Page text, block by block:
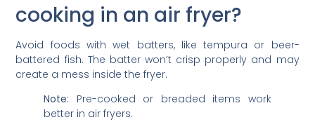
cooking in an air fryer?
Avoid foods with wet batters, like tempura or beer-
battered fish. The batter won’t crisp properly and may
create a mess inside the fryer.
Note: Pre-cooked or breaded items work
better in air fryers.